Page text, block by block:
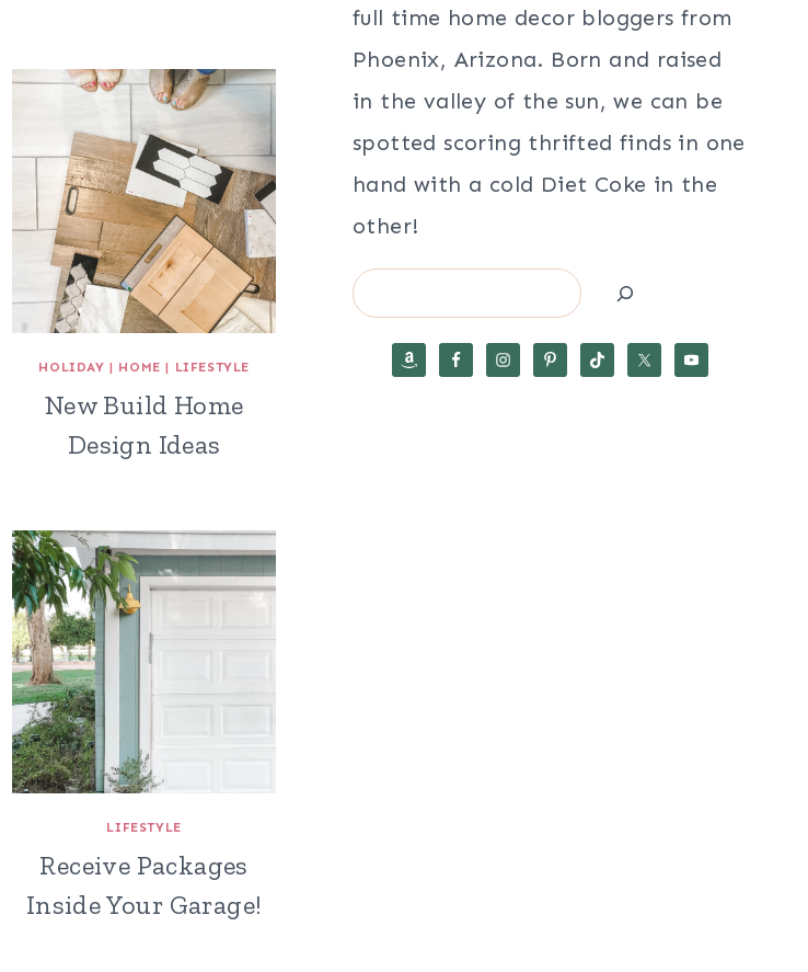
HOLIDAY | HOME | LIFESTYLE
New Build Home
Design Ideas
LIFESTYLE
Receive Packages
Inside Your Garage!
full time home decor bloggers from
Phoenix, Arizona. Born and raised
in the valley of the sun, we can be
spotted scoring thrifted finds in one
hand with a cold Diet Coke in the
other!
Search